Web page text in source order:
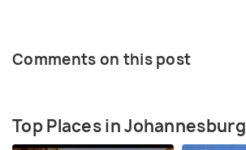
Comments on this post
Top Places in Johannesburg